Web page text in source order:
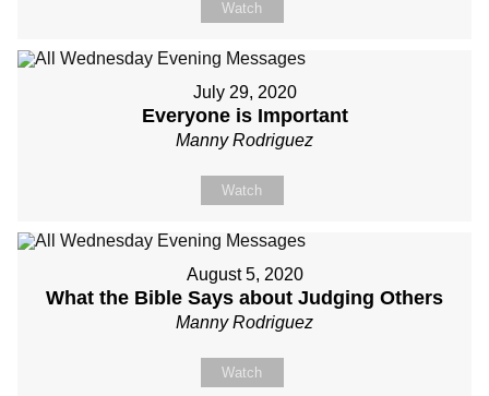
Watch
July 29, 2020
Everyone is Important
Manny Rodriguez
Watch
August 5, 2020
What the Bible Says about Judging Others
Manny Rodriguez
Watch